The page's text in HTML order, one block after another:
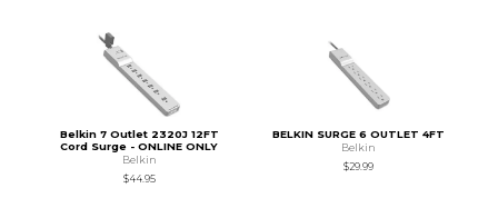
Belkin 7 Outlet 2320J 12FT
Cord Surge - ONLINE ONLY
Belkin
$44.95
BELKIN SURGE 6 OUTLET 4FT
Belkin
$29.99